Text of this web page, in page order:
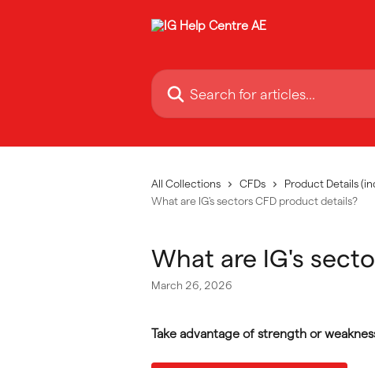
Search for articles...
All Collections CFDs
Product Details
What are IG's sectors CFD product details?
What are IG's
March 26, 2026
Take advantage of strength or